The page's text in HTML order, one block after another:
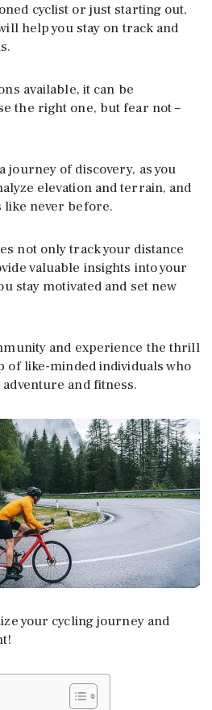
cyclist or just starting out,
help you stay on track and
available, it can be
the right one, but fear not –
journey of discovery, as you
elevation and terrain, and
never before.
not only track your distance
valuable insights into your
stay motivated and set new
and experience the thrill
of like-minded individuals who
and fitness.
your cycling journey and